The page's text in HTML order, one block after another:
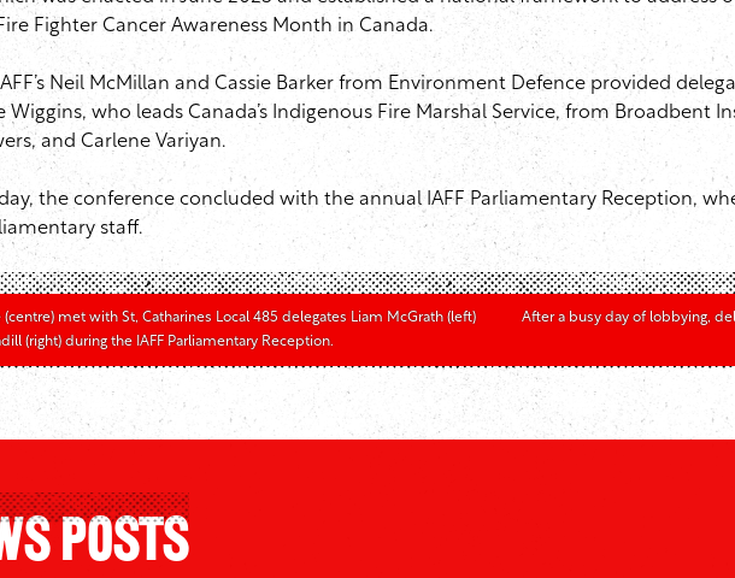
Fighter Cancer Awareness Month in Canada.
Neil McMillan and Cassie Barker from Environment Defence provided
Wiggins, who leads Canada’s Indigenous Fire Marshal Service, from
and Carlene Variyan.
the conference concluded with the annual IAFF Parliamentary Reception,
staff.
met with St, Catharines Local 485 delegates Liam McGrath (left)
(right) during the IAFF Parliamentary Reception.
After a busy day of lobbying,
Posts